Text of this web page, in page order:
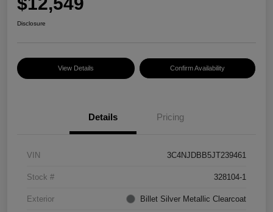
Disclosure
View Details Confirm Availability
Details Pricing
VIN 3C4NJDBB5JT239461
Stock # 328104-1
Exterior Billet Silver Metallic Clearcoat